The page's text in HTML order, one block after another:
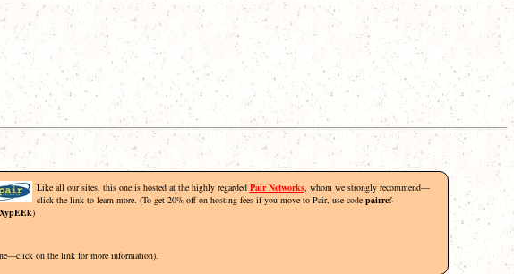
Like all our sites, this one is hosted at the highly regarded Pair Networks, whom we strongly recommend—
click the link to learn more. (To get 20% off on hosting fees if you move to Pair, use code pairref-
)
on the link for more information).